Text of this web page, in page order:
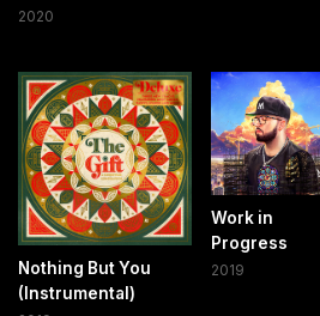
2020
Nothing But You
(Instrumental)
Work in
Progress
2019